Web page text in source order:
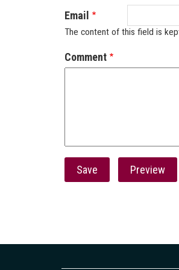
Email
The content of this field is
Comment